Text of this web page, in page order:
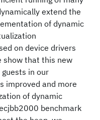
extend the
of dynamic
on device drivers
show that this new
in our
improved and more
of dynamic
benchmark